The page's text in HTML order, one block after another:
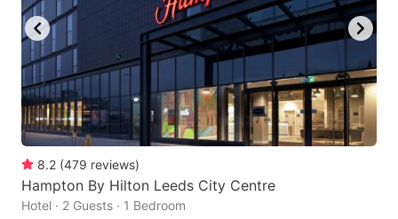
8.2 (479 reviews)
Hampton By Hilton Leeds City Centre
Hotel · 2 Guests · 1 Bedroom